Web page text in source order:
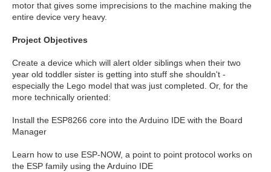
motor that gives some imprecisions to the machine making the
entire device very heavy.
Project Objectives
Create a device which will alert older siblings when their two
year old toddler sister is getting into stuff she shouldn't -
especially the Lego model that was just completed. Or, for the
more technically oriented:
Install the ESP8266 core into the Arduino IDE with the Board
Manager
Learn how to use ESP-NOW, a point to point protocol works on
the ESP family using the Arduino IDE